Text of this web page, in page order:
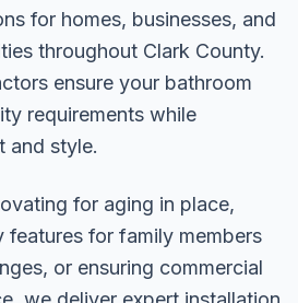
for homes, businesses, and
throughout Clark County.
ensure your bathroom
requirements while
and style.
for aging in place,
features for family members
or ensuring commercial